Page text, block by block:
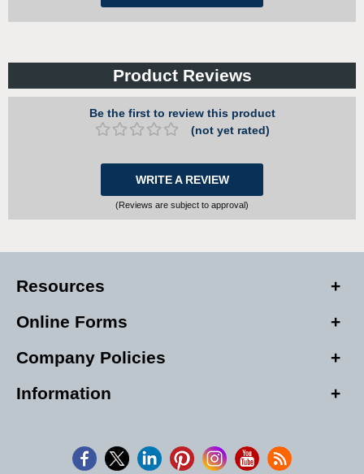
Product Reviews
Be the first to review this product
(not yet rated)
WRITE A REVIEW
(Reviews are subject to approval)
Resources
Online Forms
Company Policies
Information